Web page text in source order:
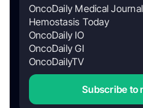
OncoDaily Medical Journal
Hemostasis Today
OncoDaily IO
OncoDaily GI
OncoDailyTV
Subscribe to